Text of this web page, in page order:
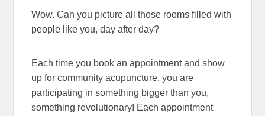
Wow. Can you picture all those rooms filled with
people like you, day after day?
Each time you book an appointment and show
up for community acupuncture, you are
participating in something bigger than you,
something revolutionary! Each appointment